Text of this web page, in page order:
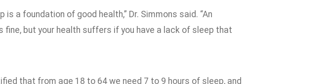
a foundation of good health,” Dr. Simmons said. “An
but your health suffers if you have a lack of sleep that
that from age 18 to 64 we need 7 to 9 hours of sleep, and